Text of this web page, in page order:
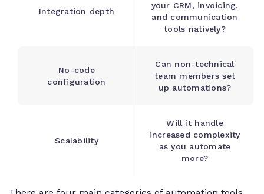
Integration depth
your CRM, invoicing,
and communication
tools natively?
No-code
configuration
Can non-technical
team members set
up automations?
Scalability
Will it handle
increased complexity
as you automate
more?